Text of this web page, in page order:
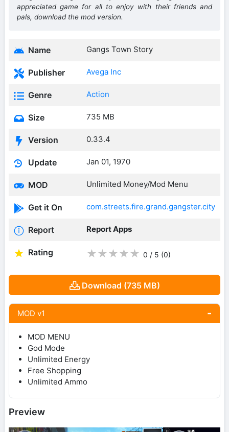
appreciated game for all to enjoy with their friends and
pals, download the mod version.
Name Gangs Town Story
Publisher Avega Inc
Genre Action
Size 735 MB
Version 0.33.4
Update Jan 01, 1970
MOD Unlimited Money/Mod Menu
Get it On com.streets.fire.grand.gangster.city
Report Report Apps
Rating ★ ★ ★ ★ ★ 0 / 5 (0)
Download (735 MB)
MOD v1
MOD MENU
God Mode
Unlimited Energy
Free Shopping
Unlimited Ammo
Preview